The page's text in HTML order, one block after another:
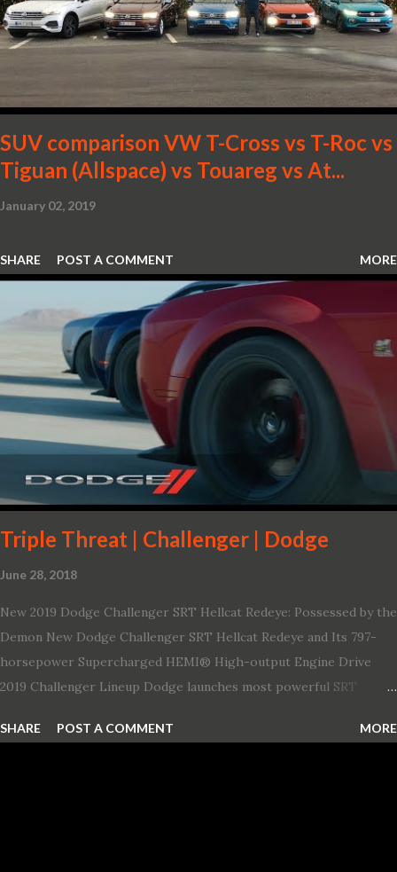
SUV comparison VW T-Cross vs T-Roc vs
Tiguan (Allspace) vs Touareg vs At...
January 02, 2019
SHARE POST A COMMENT MORE
Triple Threat | Challenger | Dodge
June 28, 2018
New 2019 Dodge Challenger SRT Hellcat Redeye: Possessed by the
Demon New Dodge Challenger SRT Hellcat Redeye and Its 797-
horsepower Supercharged HEMI® High-output Engine Drive
2019 Challenger Lineup Dodge launches most powerful SRT
Redeye is the most powerful, quickest and fastest muscle car Most
SHARE POST A COMMENT MORE